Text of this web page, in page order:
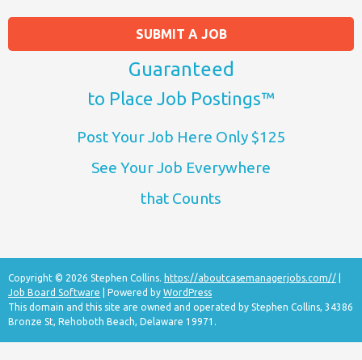
SUBMIT A JOB
Guaranteed
to Place Job Postings™
Post Your Job Here Only $125
See Your Job Everywhere
that Counts
Copyright © 2026 Stephen Collins. https://aboutcasemanagerjobs.com//
Job Board Software | Powered by WordPress
This domain and this site are owned and operated by Stephen Collins, 34386
Bronze St, Rehoboth Beach, Delaware 19971.